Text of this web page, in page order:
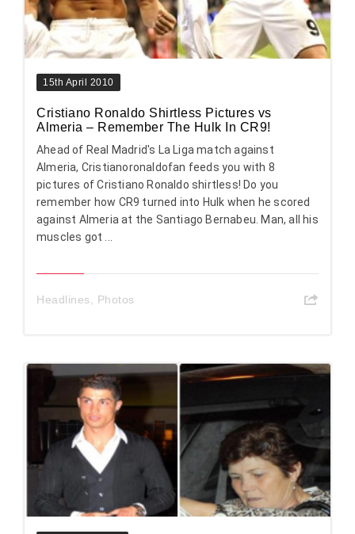
15th April 2010
Cristiano Ronaldo Shirtless Pictures vs
Almeria – Remember The Hulk In CR9!
Ahead of Real Madrid's La Liga match against
Almeria, Cristianoronaldofan feeds you with 8
pictures of Cristiano Ronaldo shirtless! Do you
remember how CR9 turned into Hulk when he scored
against Almeria at the Santiago Bernabeu. Man, all his
muscles got ...
Headlines Photos